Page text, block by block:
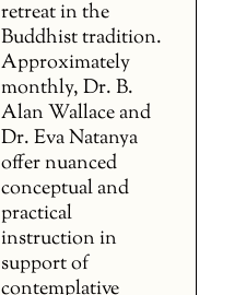
retreat in the
Buddhist tradition.
Approximately
monthly, Dr. B.
Alan Wallace and
Dr. Eva Natanya
offer nuanced
conceptual and
practical
instruction in
support of